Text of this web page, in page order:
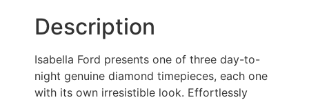
Description
Isabella Ford presents one of three day-to-
night genuine diamond timepieces, each one
with its own irresistible look. Effortlessly